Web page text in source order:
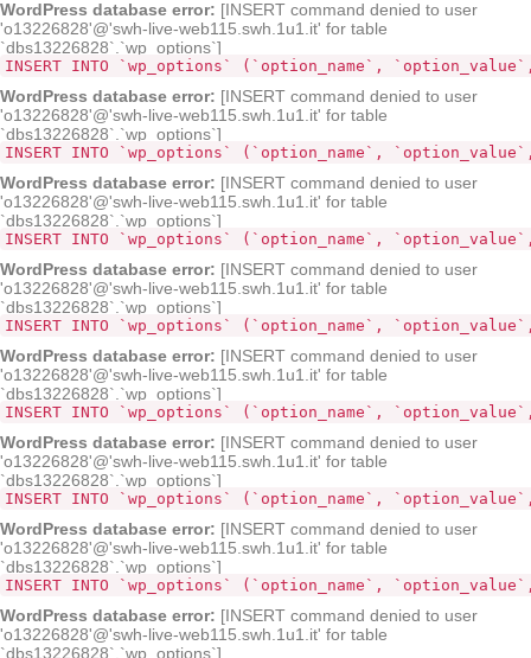
WordPress database error: [INSERT command denied to user
'o13226828'@'swh-live-web115.swh.1u1.it' for table
`dbs13226828`.`wp_options`]
INSERT INTO `wp_options` (`option_name`,
WordPress database error: [INSERT command denied to user
'o13226828'@'swh-live-web115.swh.1u1.it' for table
`dbs13226828`.`wp_options`]
INSERT INTO `wp_options` (`option_name`,
WordPress database error: [INSERT command denied to user
'o13226828'@'swh-live-web115.swh.1u1.it' for table
`dbs13226828`.`wp_options`]
INSERT INTO `wp_options` (`option_name`,
WordPress database error: [INSERT command denied to user
'o13226828'@'swh-live-web115.swh.1u1.it' for table
`dbs13226828`.`wp_options`]
INSERT INTO `wp_options` (`option_name`,
WordPress database error: [INSERT command denied to user
'o13226828'@'swh-live-web115.swh.1u1.it' for table
`dbs13226828`.`wp_options`]
INSERT INTO `wp_options` (`option_name`,
WordPress database error: [INSERT command denied to user
'o13226828'@'swh-live-web115.swh.1u1.it' for table
`dbs13226828`.`wp_options`]
INSERT INTO `wp_options` (`option_name`,
WordPress database error: [INSERT command denied to user
'o13226828'@'swh-live-web115.swh.1u1.it' for table
`dbs13226828`.`wp_options`]
INSERT INTO `wp_options` (`option_name`,
WordPress database error: [INSERT command denied to user
'o13226828'@'swh-live-web115.swh.1u1.it' for table
`dbs13226828`.`wp_options`]